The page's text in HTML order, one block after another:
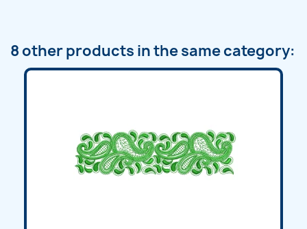
8 other products in the same category: